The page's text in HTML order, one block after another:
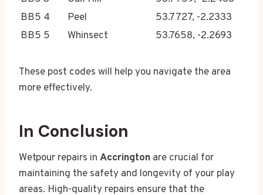
BB5 4
Peel
53.7727, -2.2333
BB5 5
Whinsect 53.7658, -2.2693
These post codes will help you navigate the area
more effectively.
In Conclusion
Wetpour repairs in Accrington are crucial for
maintaining the safety and longevity of your play
areas. High-quality repairs ensure that the